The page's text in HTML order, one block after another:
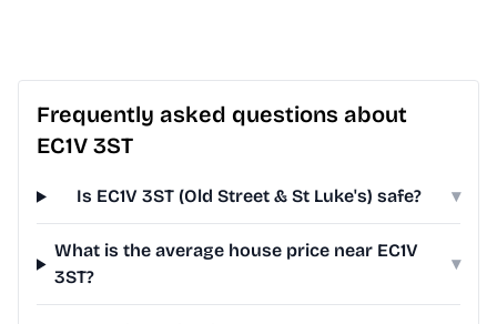
Frequently asked questions about
EC1V 3ST
Is EC1V 3ST (Old Street & St Luke's) safe? ▾
What is the average house price near EC1V
3ST?
▾